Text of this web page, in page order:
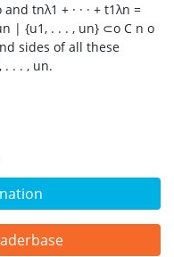
tnλ1 + · · · + t1λn =
| {u1, . . . , un} ⊂o C n o
sides of all these
. . , un.